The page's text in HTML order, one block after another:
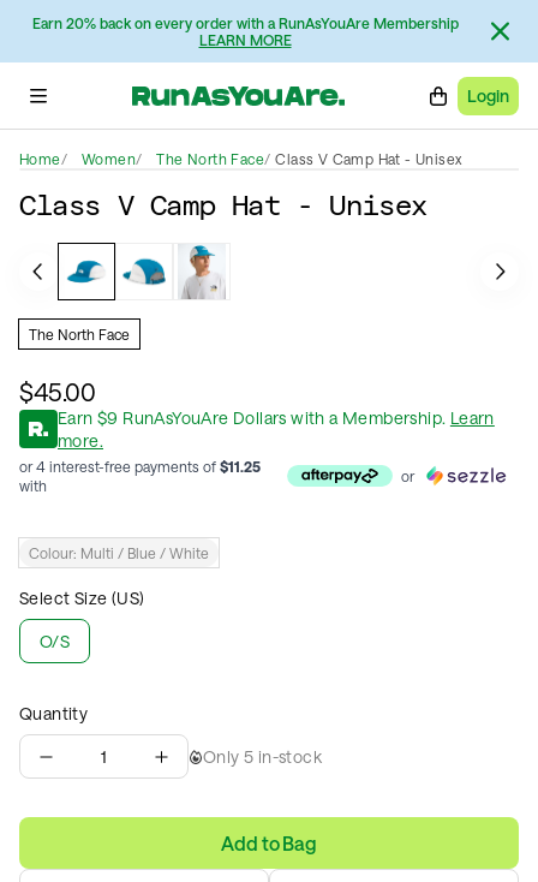
Earn 20% back on every order with a RunAsYouAre Membership
LEARN MORE
Login
Home Women The North Face Class V Camp Hat - Unisex
Class V Camp Hat - Unisex
The North Face
$45.00
Earn $9 RunAsYouAre Dollars with a Membership. Learn
more.
or 4 interest-free payments of $11.25
with
or
Colour: Multi / Blue / White
Select Size (US)
O/S
Quantity
1 Only 5 in-stock
Add to Bag